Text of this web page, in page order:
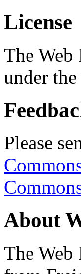
License
The Web
under
Please
About
The Web